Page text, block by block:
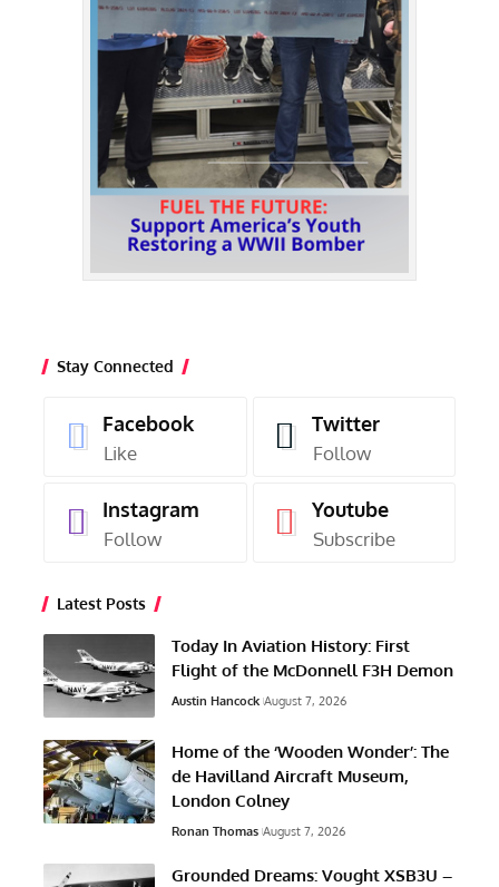
Stay Connected
Facebook
Like
Twitter
Follow
Instagram
Follow
Youtube
Subscribe
Latest Posts
Today In Aviation History: First
Flight of the McDonnell F3H Demon
Austin Hancock August 7, 2026
Home of the ‘Wooden Wonder’: The
de Havilland Aircraft Museum,
London Colney
Ronan Thomas August 7, 2026
Grounded Dreams: Vought XSB3U –